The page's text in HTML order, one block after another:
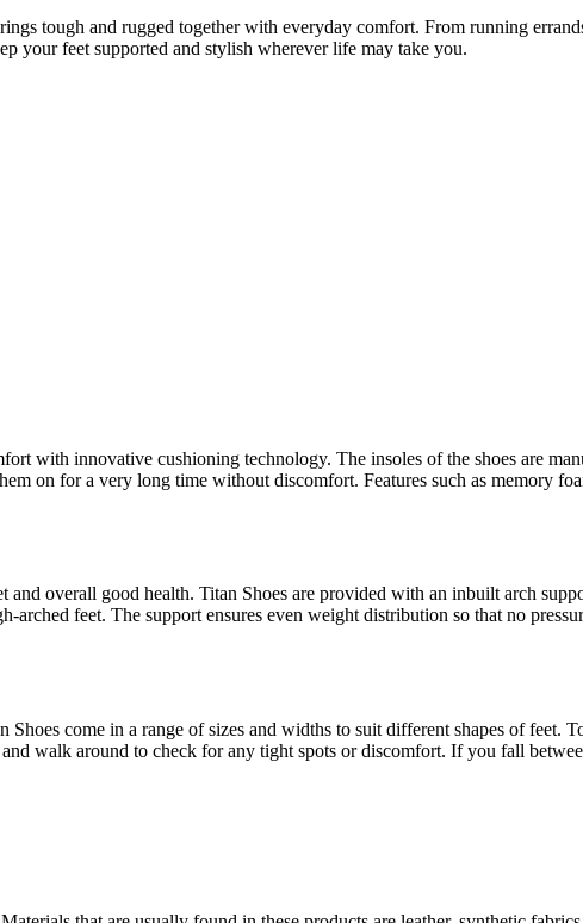
tough and rugged together with everyday comfort. From running
your feet supported and stylish wherever life may take you.
with innovative cushioning technology. The insoles of the shoes are
on for a very long time without discomfort. Features such as memory
overall good health. Titan Shoes are provided with an inbuilt arch
arched feet. The support ensures even weight distribution so that no
come in a range of sizes and widths to suit different shapes of feet.
walk around to check for any tight spots or discomfort. If you fall